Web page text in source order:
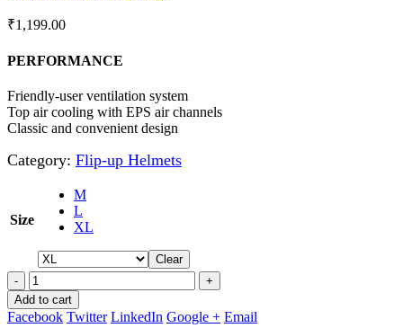
₹1,199.00
PERFORMANCE
Friendly-user ventilation system
Top air cooling with EPS air channels
Classic and convenient design
Category: Flip-up Helmets
Size
M
L
XL
Clear
-
+
Add to cart
Facebook Twitter LinkedIn Google + Email